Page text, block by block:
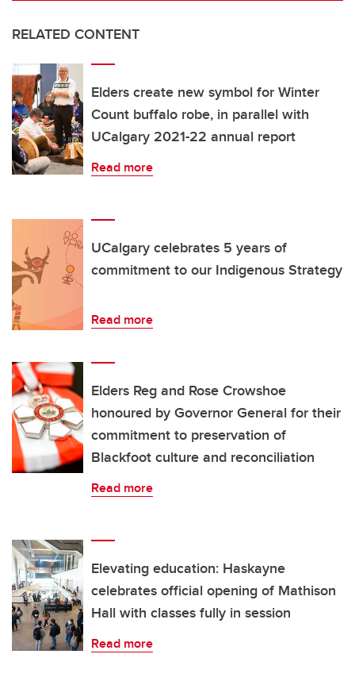
RELATED CONTENT
Elders create new symbol for Winter
Count buffalo robe, in parallel with
UCalgary 2021-22 annual report
Read more
UCalgary celebrates 5 years of
commitment to our Indigenous Strategy
Read more
Elders Reg and Rose Crowshoe
honoured by Governor General for their
commitment to preservation of
Blackfoot culture and reconciliation
Read more
Elevating education: Haskayne
celebrates official opening of Mathison
Hall with classes fully in session
Read more